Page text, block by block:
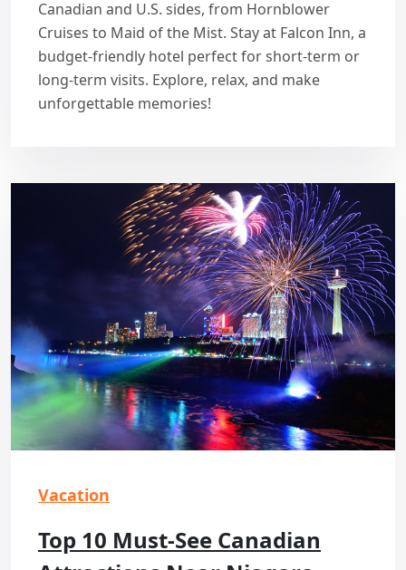
Canadian and U.S. sides, from Hornblower
Cruises to Maid of the Mist. Stay at Falcon Inn, a
budget-friendly hotel perfect for short-term or
long-term visits. Explore, relax, and make
unforgettable memories!
Vacation
Top 10 Must-See Canadian